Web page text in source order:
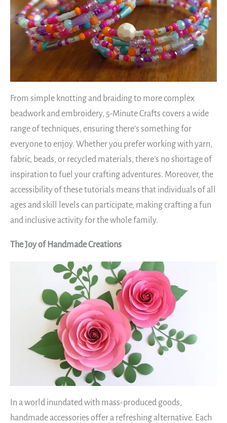
From simple knotting and braiding to more complex
beadwork and embroidery, 5-Minute Crafts covers a wide
range of techniques, ensuring there’s something for
everyone to enjoy. Whether you prefer working with yarn,
fabric, beads, or recycled materials, there’s no shortage of
inspiration to fuel your crafting adventures. Moreover, the
accessibility of these tutorials means that individuals of all
ages and skill levels can participate, making crafting a fun
and inclusive activity for the whole family.
The Joy of Handmade Creations
In a world inundated with mass-produced goods,
handmade accessories offer a refreshing alternative. Each